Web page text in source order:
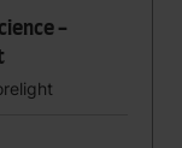
-